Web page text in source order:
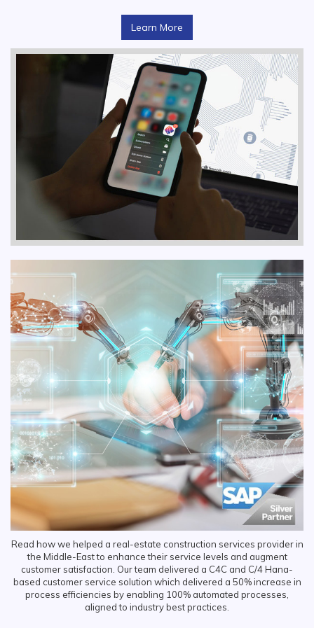
Learn More
Read how we helped a real-estate construction services provider in
the Middle-East to enhance their service levels and augment
customer satisfaction. Our team delivered a C4C and C/4 Hana-
based customer service solution which delivered a 50% increase in
process efficiencies by enabling 100% automated processes,
aligned to industry best practices.